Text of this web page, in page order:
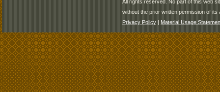
All rights reserved. No part of this web
without the prior written permission of its
Privacy Policy | Material Usage